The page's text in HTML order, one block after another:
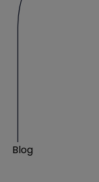
Blog